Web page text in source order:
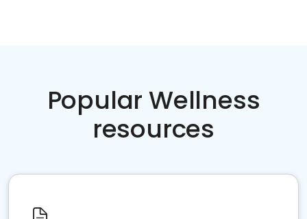
Popular Wellness
resources